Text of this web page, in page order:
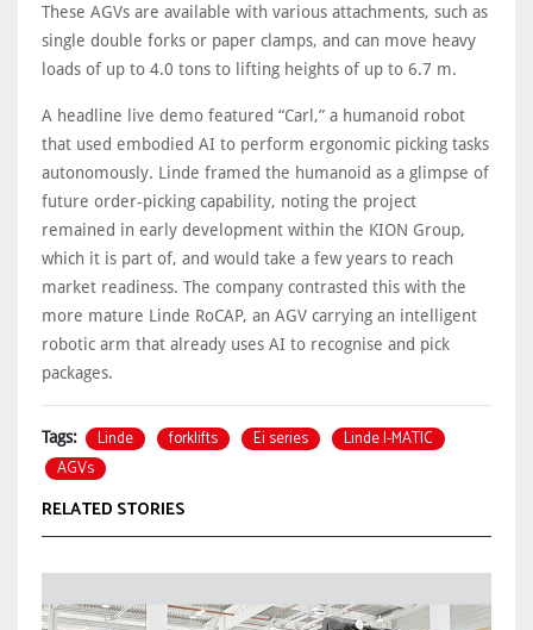
These AGVs are available with various attachments, such as
single double forks or paper clamps, and can move heavy
loads of up to 4.0 tons to lifting heights of up to 6.7 m.
A headline live demo featured “Carl,” a humanoid robot
that used embodied AI to perform ergonomic picking tasks
autonomously. Linde framed the humanoid as a glimpse of
future order‑picking capability, noting the project
remained in early development within the KION Group,
which it is part of, and would take a few years to reach
market readiness. The company contrasted this with the
more mature Linde RoCAP, an AGV carrying an intelligent
robotic arm that already uses AI to recognise and pick
packages.
Tags: Linde forklifts Ei series
Linde I-MATIC
AGVs
RELATED STORIES